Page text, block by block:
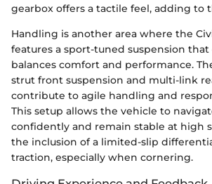
gearbox offers a tactile feel, adding to
Handling is another area where the
features a sport-tuned suspension
balances comfort and performance.
strut front suspension and multi-link
contribute to agile handling and
This setup allows the vehicle to
confidently and remain stable at high
the inclusion of a limited-slip
traction, especially when cornering.